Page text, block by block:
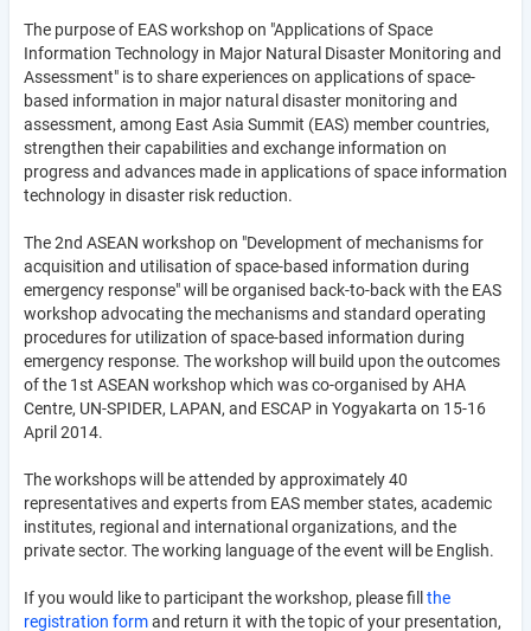
The purpose of EAS workshop on "Applications of Space
Information Technology in Major Natural Disaster Monitoring and
Assessment" is to share experiences on applications of space-
based information in major natural disaster monitoring and
assessment, among East Asia Summit (EAS) member countries,
strengthen their capabilities and exchange information on
progress and advances made in applications of space information
technology in disaster risk reduction.
The 2nd ASEAN workshop on "Development of mechanisms for
acquisition and utilisation of space-based information during
emergency response" will be organised back-to-back with the EAS
workshop advocating the mechanisms and standard operating
procedures for utilization of space-based information during
emergency response. The workshop will build upon the outcomes
of the 1st ASEAN workshop which was co-organised by AHA
Centre, UN-SPIDER, LAPAN, and ESCAP in Yogyakarta on 15-16
April 2014.
The workshops will be attended by approximately 40
representatives and experts from EAS member states, academic
institutes, regional and international organizations, and the
private sector. The working language of the event will be English.
If you would like to participant the workshop, please fill the
registration formand return it with the topic of your presentation,